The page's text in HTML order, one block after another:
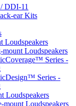
DDI-11
ear Kits
Loudspeakers
mount Loudspeakers
Series -
Series -
Loudspeakers
mount Loudspeakers